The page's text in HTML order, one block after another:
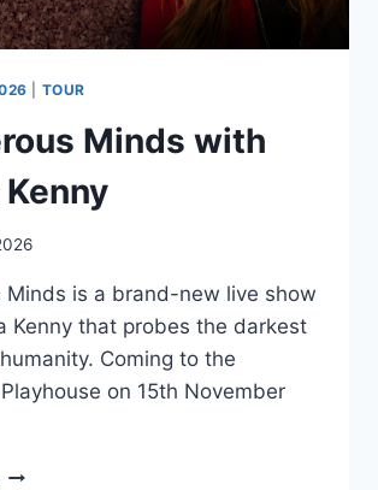
TOUR
Minds with
Minds is a brand-new live show
Kenny that probes the darkest
Coming to the
on 15th November
MURDEROUS